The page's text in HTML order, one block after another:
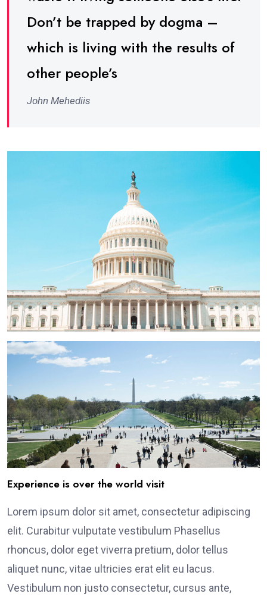
Don’t be trapped by dogma –
which is living with the results of
other people’s
John Mehediis
Experience is over the world visit
Lorem ipsum dolor sit amet, consectetur adipiscing
elit. Curabitur vulputate vestibulum Phasellus
rhoncus, dolor eget viverra pretium, dolor tellus
aliquet nunc, vitae ultricies erat elit eu lacus.
Vestibulum non justo consectetur, cursus ante,